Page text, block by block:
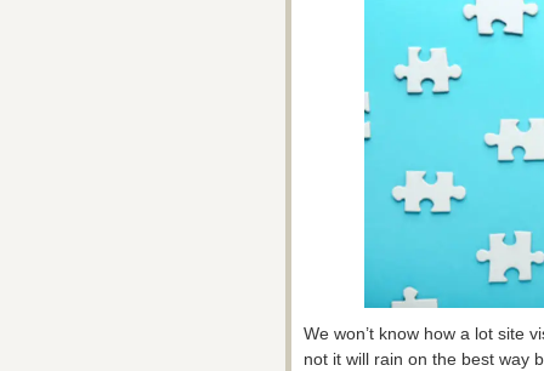
We won’t know how a lot site
not it will rain on the best way